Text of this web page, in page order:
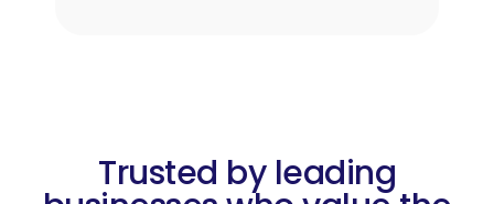
Trusted by leading